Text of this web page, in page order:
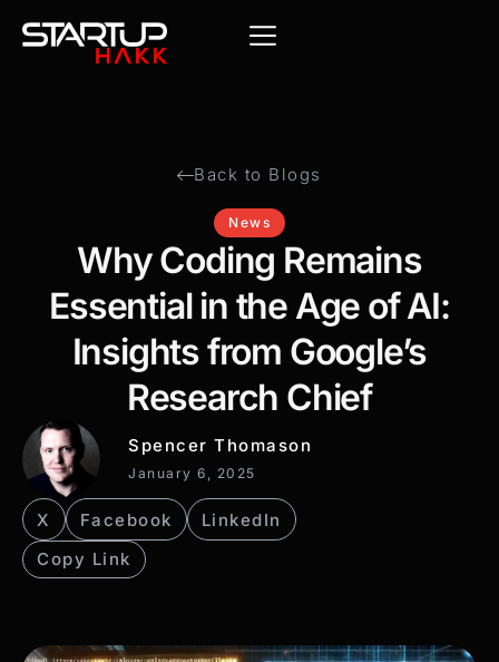
Back to Blogs
News
Why Coding Remains
Essential in the Age of AI:
Insights from Google’s
Research Chief
Spencer Thomason
January 6, 2025
Copy Link
X Facebook LinkedIn